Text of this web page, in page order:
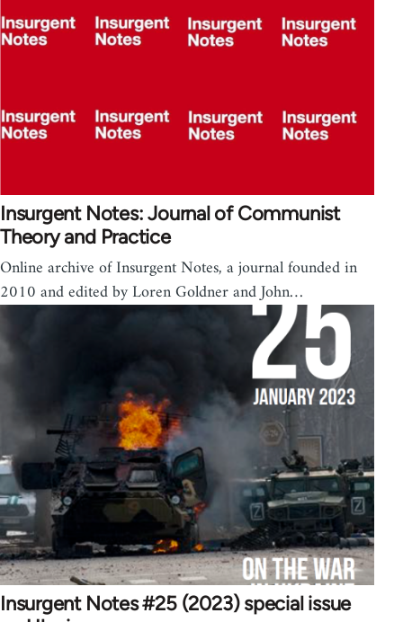
Insurgent Notes: Journal of Communist
Theory and Practice
Online archive of Insurgent Notes, a journal founded in
2010 and edited by Loren Goldner and John…
Insurgent Notes #25 (2023) special issue